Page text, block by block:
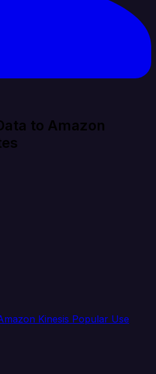
to Amazon
Kinesis Popular Use